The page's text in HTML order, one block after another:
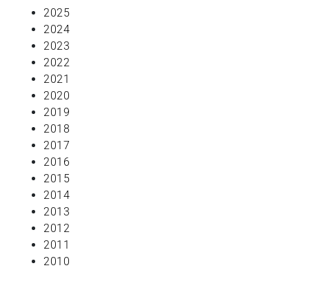
2025
2024
2023
2022
2021
2020
2019
2018
2017
2016
2015
2014
2013
2012
2011
2010